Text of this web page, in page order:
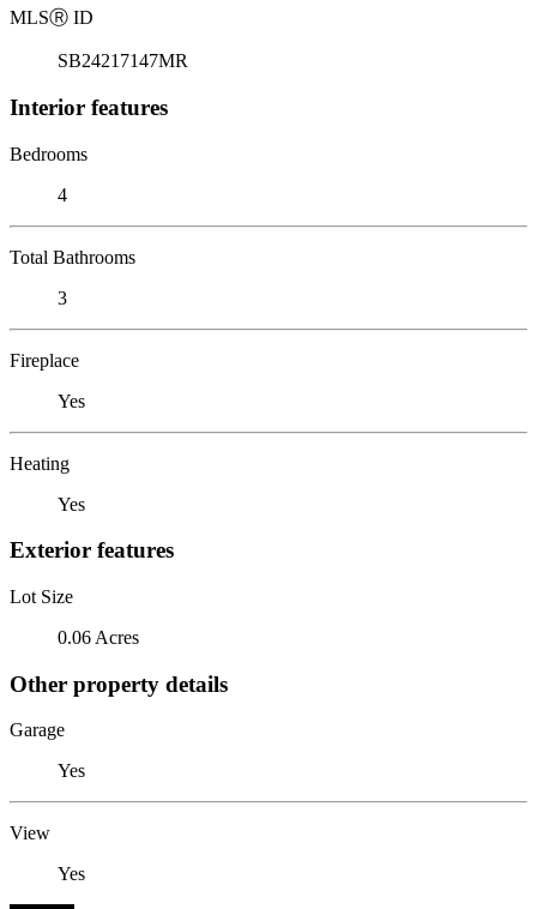
MLSⓇ ID
SB24217147MR
Interior features
Bedrooms
4
Total Bathrooms
3
Fireplace
Yes
Heating
Yes
Exterior features
Lot Size
0.06 Acres
Other property details
Garage
Yes
View
Yes